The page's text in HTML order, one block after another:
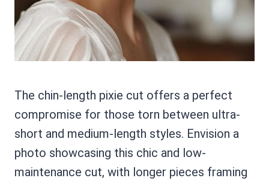
The chin-length pixie cut offers a perfect
compromise for those torn between ultra-
short and medium-length styles. Envision a
photo showcasing this chic and low-
maintenance cut, with longer pieces framing